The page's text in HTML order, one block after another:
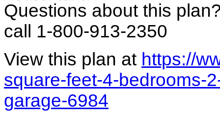
Questions about this
call 1-800-913-2350
View this plan at https://
square-feet-4-bedrooms-
garage-6984